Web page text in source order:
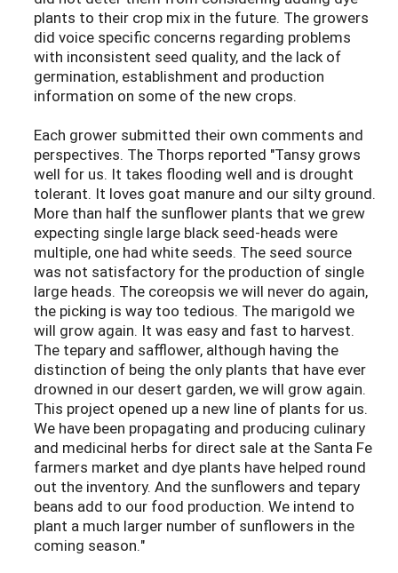
plants to their crop mix in the future. The growers
did voice specific concerns regarding problems
with inconsistent seed quality, and the lack of
germination, establishment and production
information on some of the new crops.
Each grower submitted their own comments and
perspectives. The Thorps reported "Tansy grows
well for us. It takes flooding well and is drought
tolerant. It loves goat manure and our silty ground.
More than half the sunflower plants that we grew
expecting single large black seed-heads were
multiple, one had white seeds. The seed source
was not satisfactory for the production of single
large heads. The coreopsis we will never do again,
the picking is way too tedious. The marigold we
will grow again. It was easy and fast to harvest.
The tepary and safflower, although having the
distinction of being the only plants that have ever
drowned in our desert garden, we will grow again.
This project opened up a new line of plants for us.
We have been propagating and producing culinary
and medicinal herbs for direct sale at the Santa Fe
farmers market and dye plants have helped round
out the inventory. And the sunflowers and tepary
beans add to our food production. We intend to
plant a much larger number of sunflowers in the
coming season."